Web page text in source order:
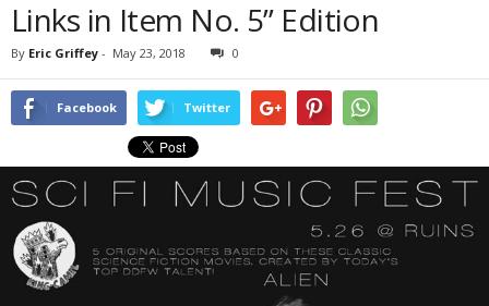
Links in Item No. 5” Edition
By Eric Griffey - May 23, 2018 0
Facebook Twitter